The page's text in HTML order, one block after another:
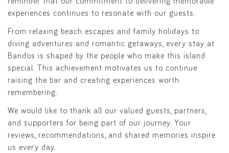
experiences continues to resonate with our guests.
From relaxing beach escapes and family holidays to
diving adventures and romantic getaways, every stay at
Bandos is shaped by the people who make this island
special. This achievement motivates us to continue
raising the bar and creating experiences worth
remembering.
We would like to thank all our valued guests, partners,
and supporters for being part of our journey. Your
reviews, recommendations, and shared memories inspire
us every day.